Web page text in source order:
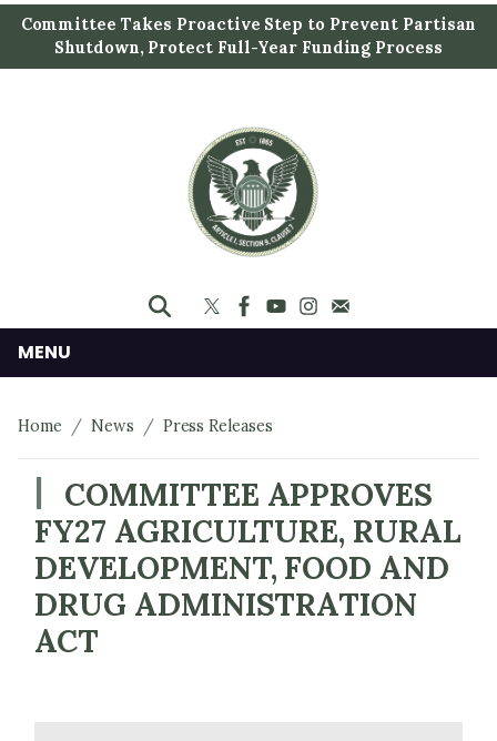
i
t
Committee Takes Proactive Step to Prevent Partisan
Shutdown, Protect Full-Year Funding Process
MENU
Home News Press Releases
COMMITTEE APPROVES
FY27 AGRICULTURE, RURAL
DEVELOPMENT, FOOD AND
DRUG ADMINISTRATION
ACT